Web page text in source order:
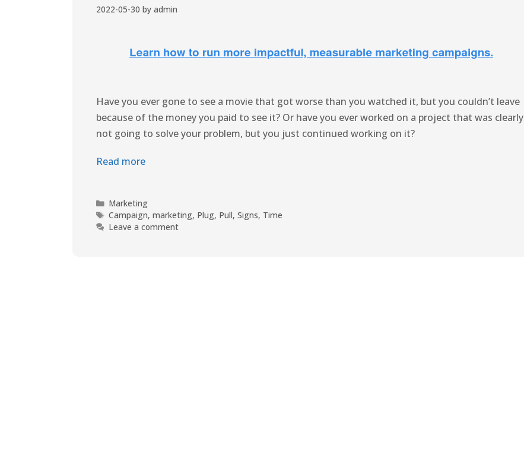
2022-05-30 by admin
Have you ever gone to see a movie that got worse than you watched it, but you couldn’t leave
because of the money you paid to see it? Or have you ever worked on a project that was clearly
not going to solve your problem, but you just continued working on it?
Read more
Marketing
Campaign,marketing, Plug, Pull,Signs, Time
Leave a comment